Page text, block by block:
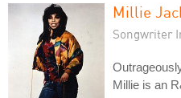
Millie
Songwriter
Millie is an